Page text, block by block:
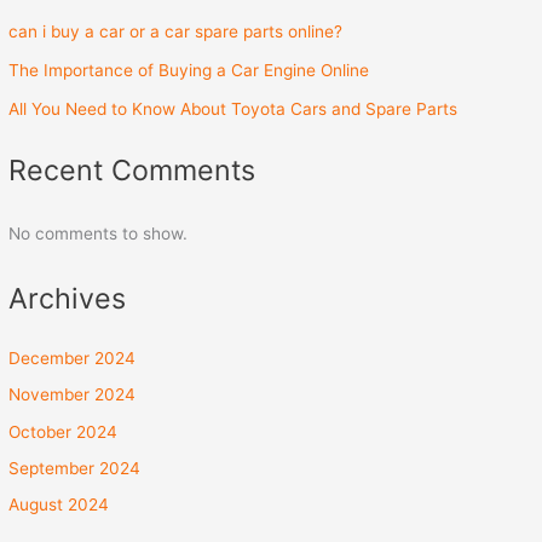
can i buy a car or a car spare parts online?
The Importance of Buying a Car Engine Online
All You Need to Know About Toyota Cars and Spare Parts
Recent Comments
No comments to show.
Archives
December 2024
November 2024
October 2024
September 2024
August 2024